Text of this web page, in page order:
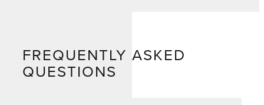
FREQUENTLY ASKED
QUESTIONS